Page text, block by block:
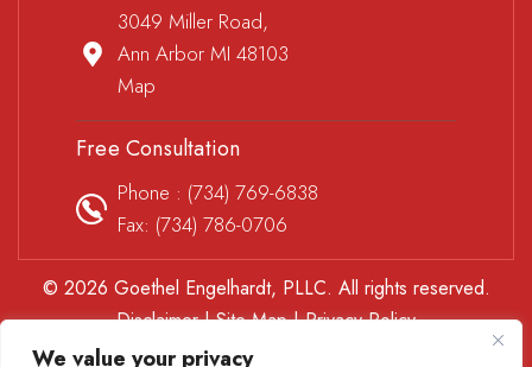
We value your privacy
3049 Miller Road,
Ann Arbor MI 48103
Map
Free Consultation
Phone : (734) 769-6838
Fax: (734) 786-0706
© 2026 Goethel Engelhardt, PLLC. All rights reserved.
Disclaimer|Site Map|Privacy Policy
*Images are obtained under license from Canva and other